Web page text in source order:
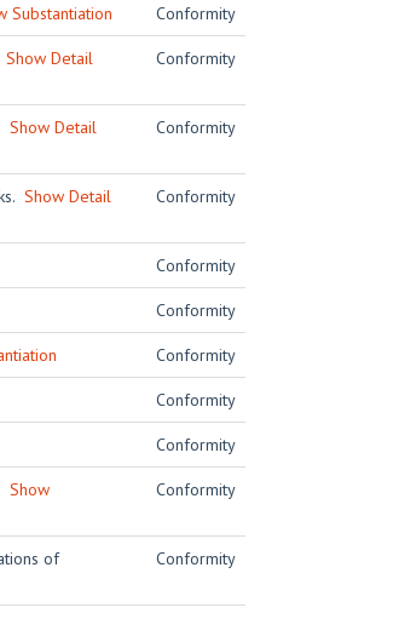
Substantiation Conformity
Show Detail
Conformity
Show Detail
Conformity
Show Detail
Conformity
Conformity
Conformity
Conformity
Conformity
Conformity
Show
Conformity
of
Conformity